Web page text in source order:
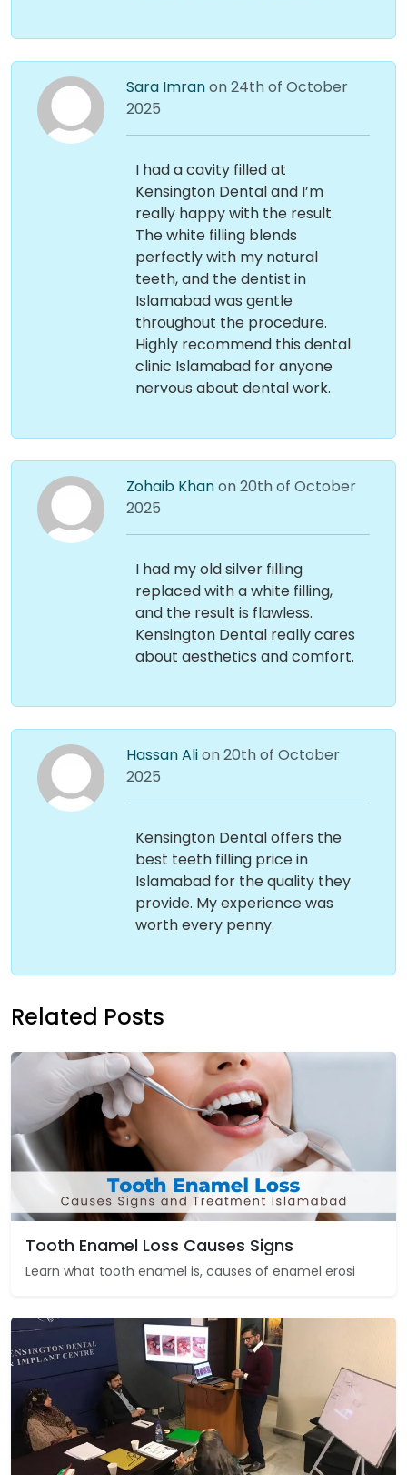
Sara Imranon 24th of October
2025
I had a cavity filled at
Kensington Dental and I’m
really happy with the result.
The white filling blends
perfectly with my natural
teeth, and the dentist in
Islamabad was gentle
throughout the procedure.
Highly recommend this dental
clinic Islamabad for anyone
nervous about dental work.
Zohaib Khanon 20th of October
2025
I had my old silver filling
replaced with a white filling,
and the result is flawless.
Kensington Dental really cares
about aesthetics and comfort.
Hassan Alion 20th of October
2025
Kensington Dental offers the
best teeth filling price in
Islamabad for the quality they
provide. My experience was
worth every penny.
Related Posts
Tooth Enamel Loss Causes Signs
Learn what tooth enamel is, causes of enamel erosi